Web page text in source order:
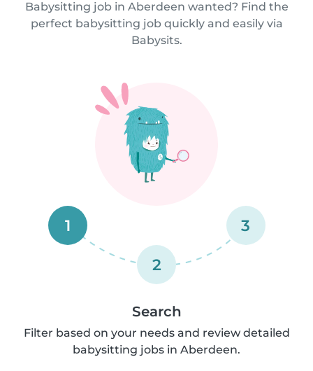
Babysitting job in Aberdeen wanted? Find the
perfect babysitting job quickly and easily via
Babysits.
1
2
3
Search
Filter based on your needs and review detailed
babysitting jobs in Aberdeen.